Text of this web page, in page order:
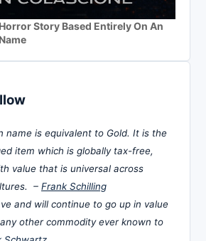
Story Based Entirely On An
name is equivalent to Gold. It is the
item which is globally tax-free,
value that is universal across
– Frank Schilling
and will continue to go up in value
other commodity ever known to